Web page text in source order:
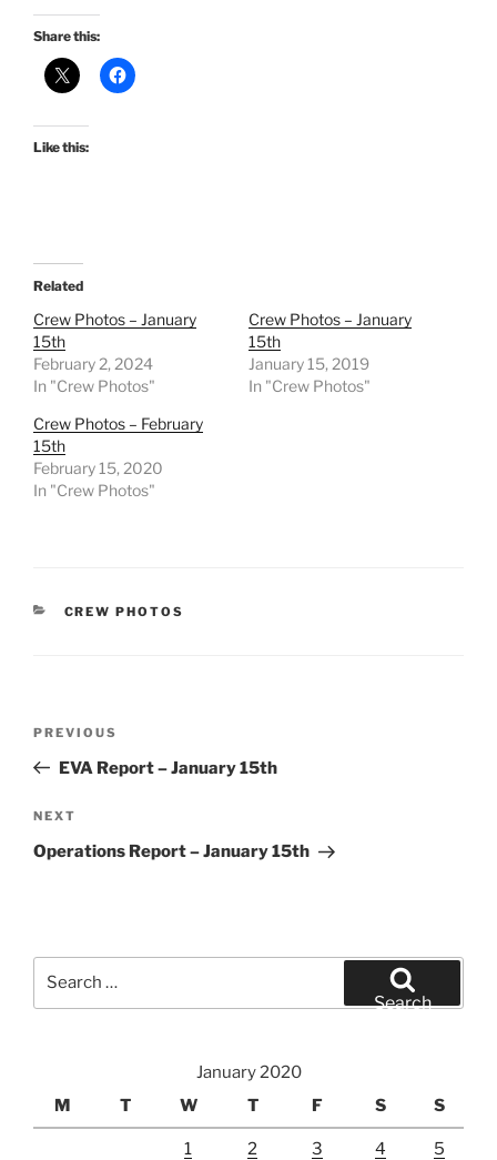
Share this:
Like this:
Related
Crew Photos – January
15th
February 2, 2024
In "Crew Photos"
Crew Photos – January
15th
January 15, 2019
In "Crew Photos"
Crew Photos – February
15th
February 15, 2020
In "Crew Photos"
CATEGORIES
CREW PHOTOS
Previous
Post
PREVIOUS
EVA Report – January 15th
Next
Post
NEXT
Operations Report – January 15th
Search
January 2020
M
T W T F S S
1 2 3 4 5